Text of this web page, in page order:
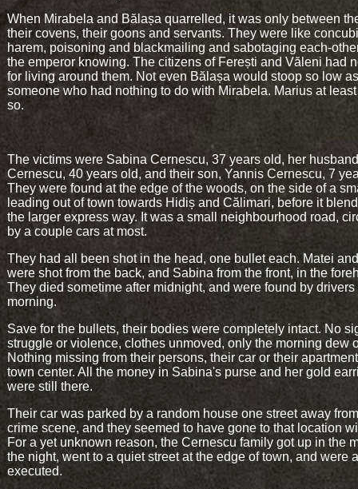
When Mirabela and Bălașa quarrelled, it was only between
their covens, their goons and servants. They were like
harem, poisoning and blackmailing and sabotaging each-
the emperor knowing. The citizens of Ferești and Văleni had
for living around them. Not even Bălașa would stoop so low
someone who had nothing to do with Mirabela. Marius at
so.
The victims were Sabina Cernescu, 37 years old, her
Cernescu, 40 years old, and their son, Yannis Cernescu, 7
They were found at the edge of the woods, on the side of a
leading out of town towards Hidiș and Călimari, before it
the larger express way. It was a small neighbourhood road,
by a couple cars at most.
They had all been shot in the head, one bullet each. Matei
were shot from the back, and Sabina from the front, in the
They died sometime after midnight, and were found by drivers
morning.
Save for the bullets, their bodies were completely intact. No
struggle or violence, clothes unmoved, only the morning dew
Nothing missing from their persons, their car or their
town center. All the money in Sabina's purse and her gold
were still there.
Their car was parked by a random house one street away
crime scene, and they seemed to have gone to that location
For a yet unknown reason, the Cernescu family got up in the
the night, went to a quiet street at the edge of town, and were
executed.